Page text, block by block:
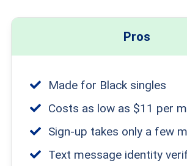
Pros
Made for Black singles
Costs as low as $11 per
Sign-up takes only a few
Text message identity